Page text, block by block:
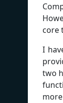
core
I
two